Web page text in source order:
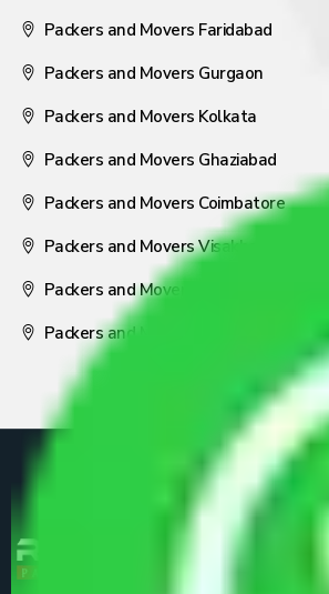
Packers and Movers Faridabad
Packers and Movers Gurgaon
Packers and Movers Kolkata
Packers and Movers Ghaziabad
Packers and Movers Coimbatore
Packers and Movers Visakhapatnam
Packers and Movers Nagpur
Packers and Movers Pune